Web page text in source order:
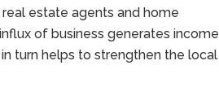
estate agents and home
of business generates income
turn helps to strengthen the local